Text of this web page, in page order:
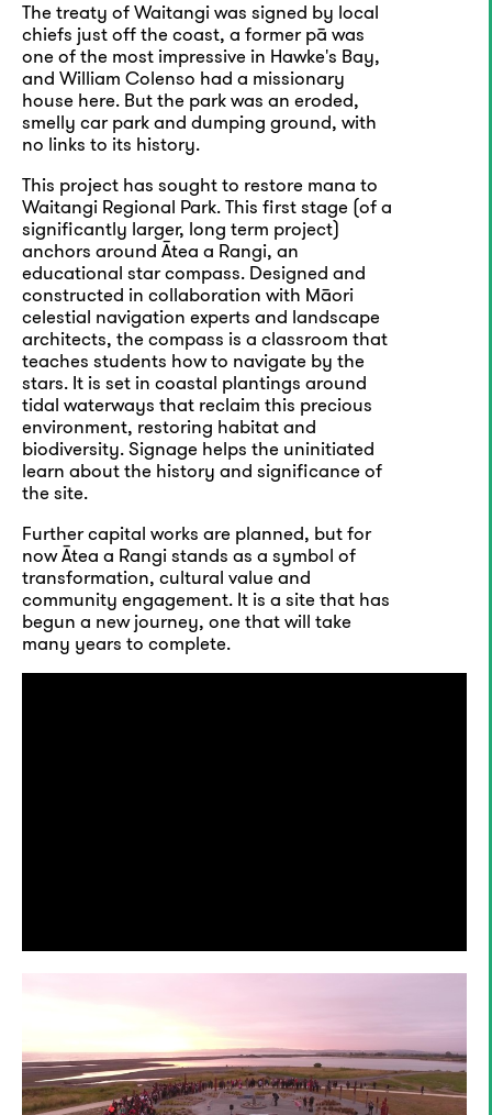
The treaty of Waitangi was signed by local
chiefs just off the coast, a former pā was
one of the most impressive in Hawke's Bay,
and William Colenso had a missionary
house here. But the park was an eroded,
smelly car park and dumping ground, with
no links to its history.
This project has sought to restore mana to
Waitangi Regional Park. This first stage (of a
significantly larger, long term project)
anchors around Ātea a Rangi, an
educational star compass. Designed and
constructed in collaboration with Māori
celestial navigation experts and landscape
architects, the compass is a classroom that
teaches students how to navigate by the
stars. It is set in coastal plantings around
tidal waterways that reclaim this precious
environment, restoring habitat and
biodiversity. Signage helps the uninitiated
learn about the history and significance of
the site.
Further capital works are planned, but for
now Ātea a Rangi stands as a symbol of
transformation, cultural value and
community engagement. It is a site that has
begun a new journey, one that will take
many years to complete.